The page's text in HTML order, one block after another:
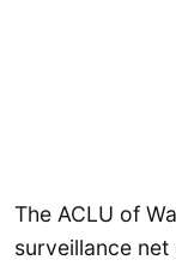
The ACLU of
surveillance